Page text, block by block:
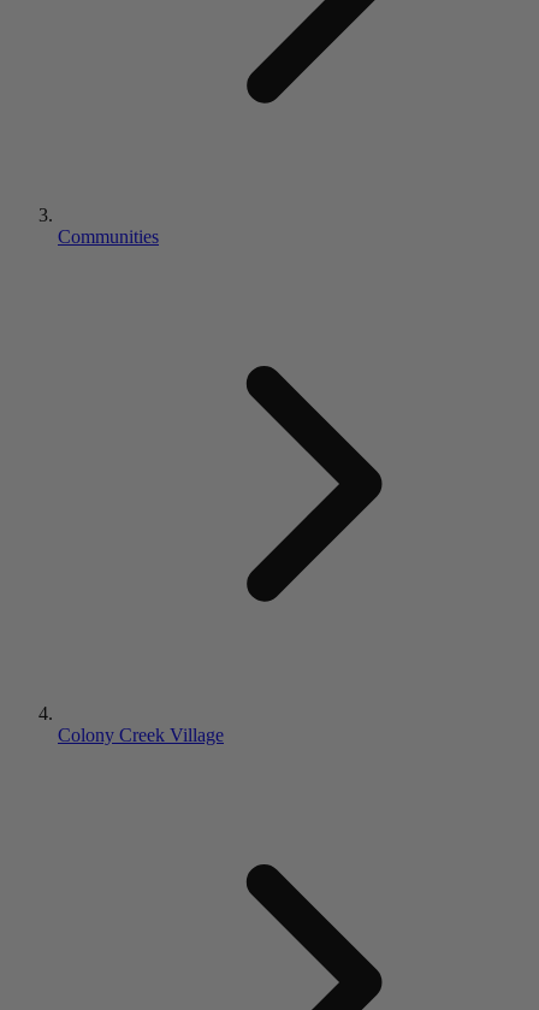
Communities
Colony Creek Village